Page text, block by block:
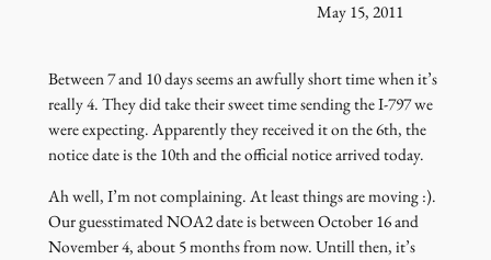
May 15, 2011
Between 7 and 10 days seems an awfully short time when it’s
really 4. They did take their sweet time sending the I-797 we
were expecting. Apparently they received it on the 6th, the
notice date is the 10th and the official notice arrived today.
Ah well, I’m not complaining. At least things are moving :).
Our guesstimated NOA2 date is between October 16 and
November 4, about 5 months from now. Untill then, it’s